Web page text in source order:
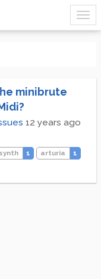
minibrute
12 years ago
1 arturia
1